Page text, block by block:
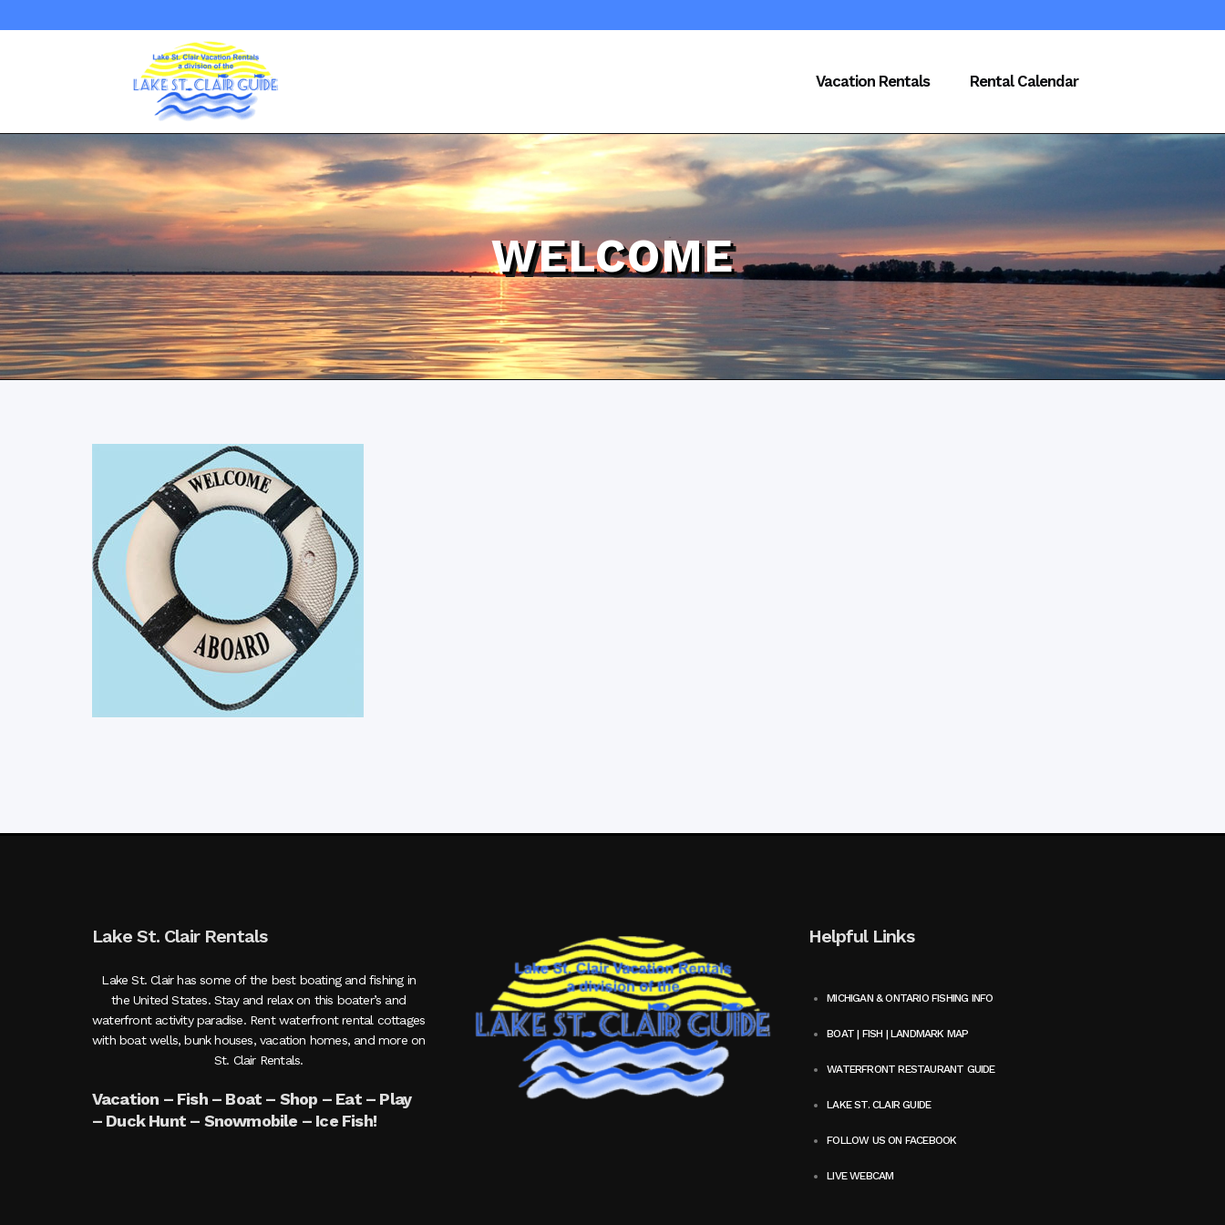
Vacation Rentals Rental Calendar
WELCOME
Lake St. Clair Rentals
Lake St. Clair has some of the best boating and fishing in
the United States. Stay and relax on this boater’s and
waterfront activity paradise. Rent waterfront rental cottages
with boat wells, bunk houses, vacation homes, and more on
St. Clair Rentals.
Vacation – Fish – Boat – Shop – Eat – Play
– Duck Hunt – Snowmobile – Ice Fish!
Helpful Links
MICHIGAN & ONTARIO FISHING INFO
BOAT | FISH | LANDMARK MAP
WATERFRONT RESTAURANT GUIDE
LAKE ST. CLAIR GUIDE
FOLLOW US ON FACEBOOK
LIVE WEBCAM